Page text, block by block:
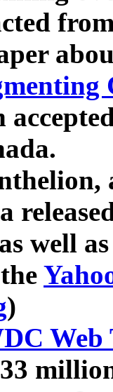
well
)
Web